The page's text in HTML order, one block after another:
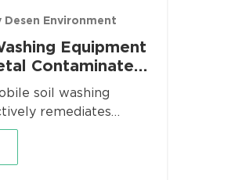
Desen Environment
Equipment
Contaminated
soil washing
remediates
sites. Desen
turnkey mobile
Pb, Cd, As, Cr